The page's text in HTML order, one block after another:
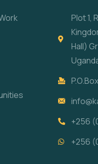
Plot 1,
Hall)
+256
+256